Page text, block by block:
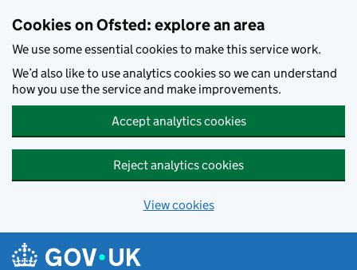
Cookies on Ofsted: explore an area
We use some essential cookies to make this service work.
We’d also like to use analytics cookies so we can understand
how you use the service and make improvements.
Accept analytics cookies
Reject analytics cookies
View cookies